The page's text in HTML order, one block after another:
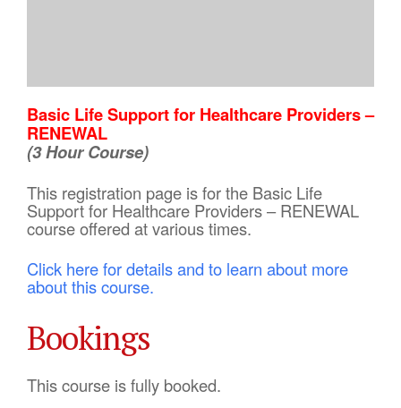
Basic Life Support for Healthcare Providers –
RENEWAL
(3 Hour Course)
This registration page is for the Basic Life
Support for Healthcare Providers – RENEWAL
course offered at various times.
Click here for details and to learn about more
about this course.
Bookings
This course is fully booked.